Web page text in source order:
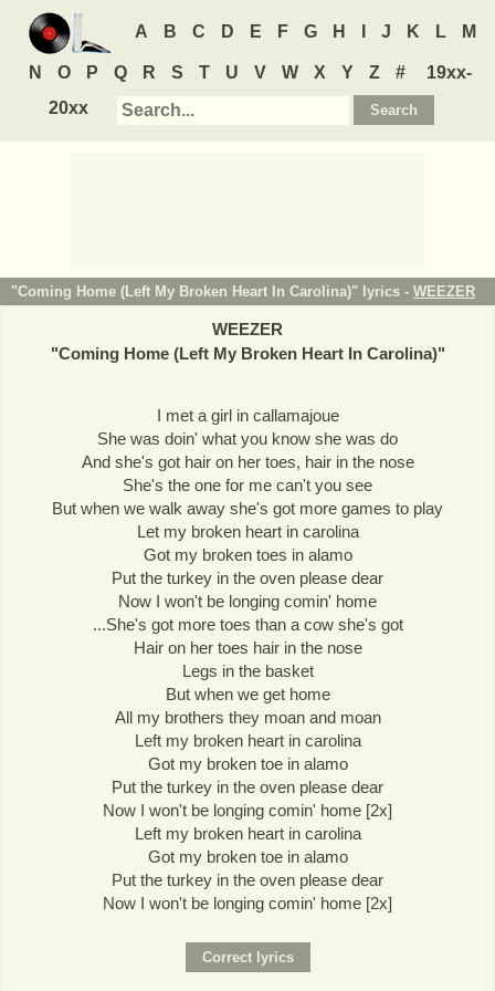
A B C D E F G H J K L M
N O P Q R S T U V W X Y Z #
19xx-
20xx
"Coming Home (Left My Broken Heart In Carolina)" lyrics - WEEZER
WEEZER
"Coming Home (Left My Broken Heart In Carolina)"
I met a girl in callamajoue
She was doin' what you know she was do
And she's got hair on her toes, hair in the nose
She's the one for me can't you see
But when we walk away she's got more games to play
Let my broken heart in carolina
Got my broken toes in alamo
Put the turkey in the oven please dear
Now I won't be longing comin' home
...She's got more toes than a cow she's got
Hair on her toes hair in the nose
Legs in the basket
But when we get home
All my brothers they moan and moan
Left my broken heart in carolina
Got my broken toe in alamo
Put the turkey in the oven please dear
Now I won't be longing comin' home [2x]
Left my broken heart in carolina
Got my broken toe in alamo
Put the turkey in the oven please dear
Now I won't be longing comin' home [2x]